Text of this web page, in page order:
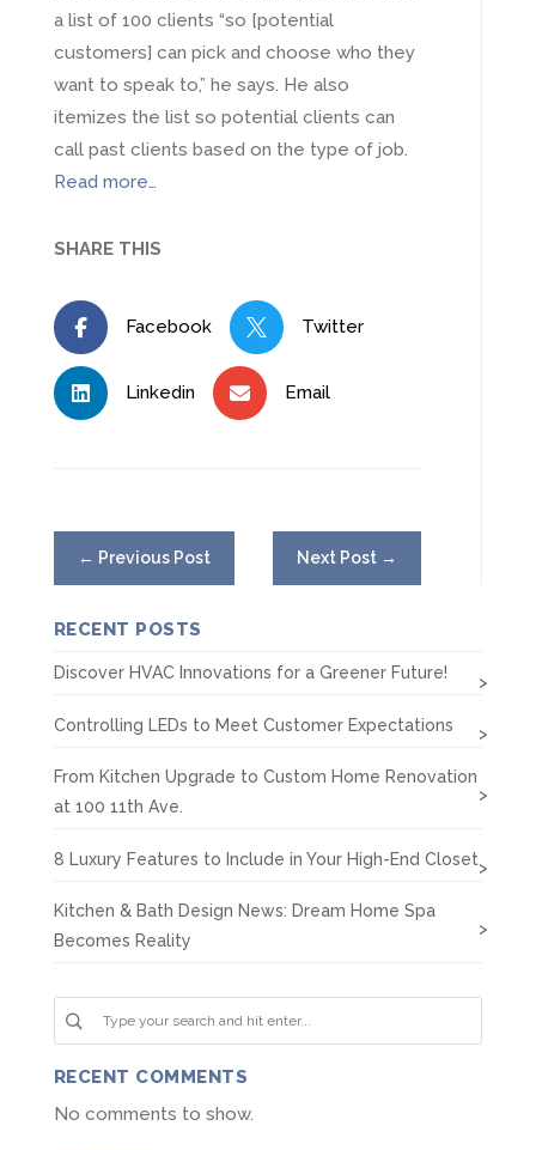
a list of 100 clients “so [potential
customers] can pick and choose who they
want to speak to,” he says. He also
itemizes the list so potential clients can
call past clients based on the type of job.
Read more…
SHARE THIS
 Facebook  Twitter
 Linkedin  Email
← Previous Post Next Post →
RECENT POSTS
Discover HVAC Innovations for a Greener Future!
Controlling LEDs to Meet Customer Expectations
From Kitchen Upgrade to Custom Home Renovation
at 100 11th Ave.
8 Luxury Features to Include in Your High-End Closet
Kitchen & Bath Design News: Dream Home Spa
Becomes Reality
RECENT COMMENTS
No comments to show.